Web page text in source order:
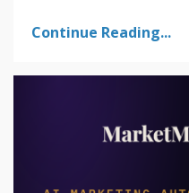
Continue Reading...